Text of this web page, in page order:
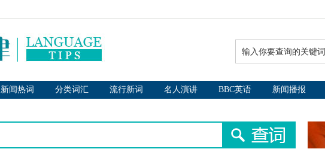
新闻热词 分类词汇 流行新词 名人演讲 BBC英语 新闻播报